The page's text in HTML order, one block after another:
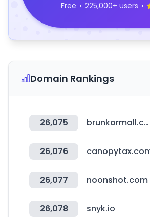
Free • 225,000+ users •
Domain Rankings
26,075 brunkormall.co.kr
26,076
26,077 noonshot.com
26,078 snyk.io